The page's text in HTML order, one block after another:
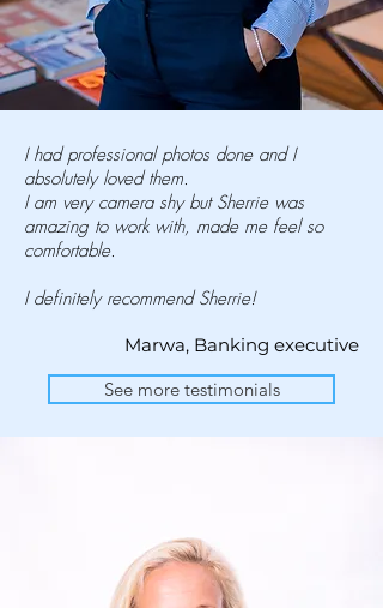
I had professional photos done and I
absolutely loved them.
I am very camera shy but Sherrie was
amazing to work with, made me feel so
comfortable.
I definitely recommend Sherrie!
Marwa, Banking executive
See more testimonials